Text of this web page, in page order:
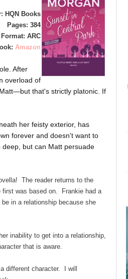
HQN Books
Pages: 384
Format: ARC
Amazon
After
overload of
that's strictly platonic. If
her feisty exterior, has
forever and doesn't want to
but can Matt persuade
The reader returns to the
first was based on. Frankie had a
in a relationship because she
inability to get into a relationship,
that is aware.
different character. I will